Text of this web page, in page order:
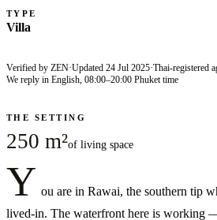
TYPE
Villa
Verified by ZEN·Updated 24 Jul 2025·Thai-registered
We reply in English, 08:00–20:00 Phuket time
THE SETTING
250 m²of living space
Y ou are in Rawai, the southern tip
lived-in. The waterfront here is working